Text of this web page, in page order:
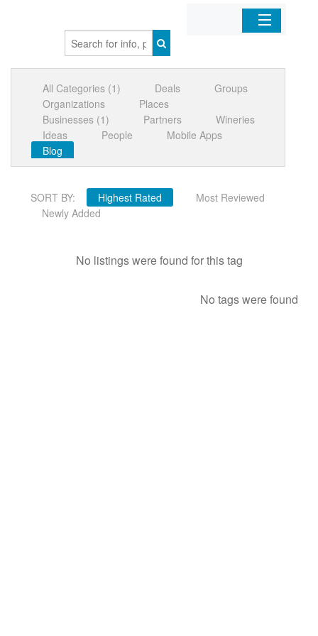
Organizations
Businesses
Mobile Apps
Sign In
All Categories (1) Deals
Groups
Organizations
Places
Businesses (1)
Partners
Wineries
Ideas
People
Mobile Apps
Blog
SORT BY: Highest Rated
Most Reviewed
Newly Added
No listings were found for this tag
No tags were found